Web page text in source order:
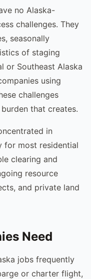
no Alaska-
challenges. They
seasonally
of staging
or Southeast Alaska
using
challenges
that creates.
in
for most residential
clearing and
resource
and private land
Need
jobs frequently
or charter flight,